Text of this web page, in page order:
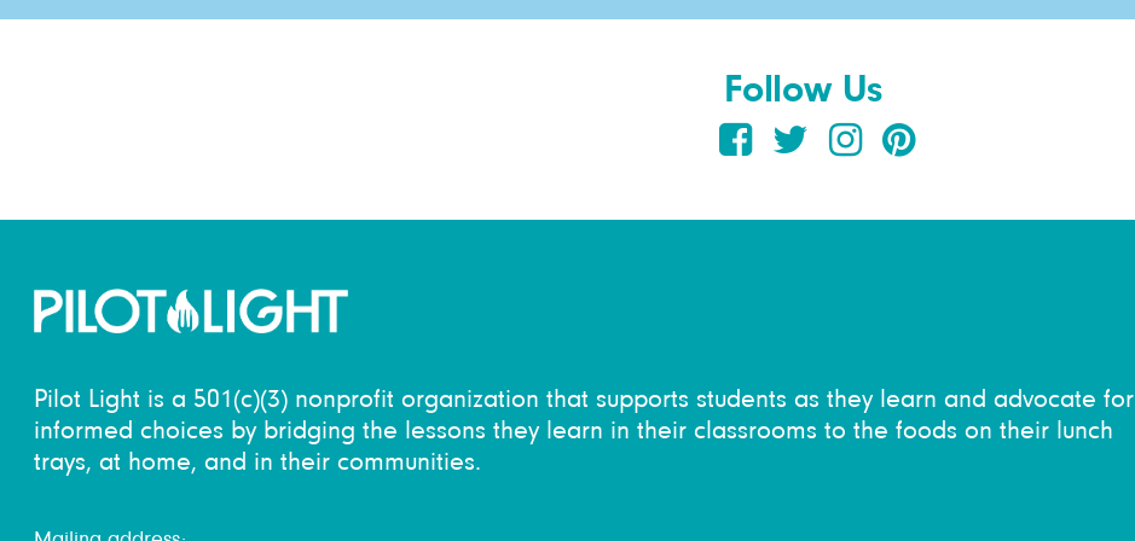
Follow Us
Pilot Light is a 501(c)(3) nonprofit organization that supports students as they learn and advocate for
informed choices by bridging the lessons they learn in their classrooms to the foods on their lunch
trays, at home, and in their communities.